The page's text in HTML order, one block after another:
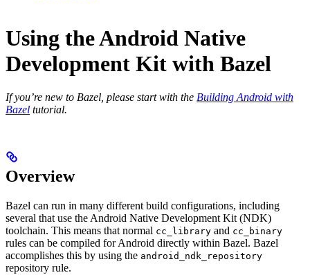
Using the Android Native
Development Kit with Bazel
If you’re new to Bazel, please start with the Building Android with
Bazel tutorial.
Overview
Bazel can run in many different build configurations, including
several that use the Android Native Development Kit (NDK)
toolchain. This means that normal cc_library and cc_binary
rules can be compiled for Android directly within Bazel. Bazel
accomplishes this by using the android_ndk_repository
repository rule.